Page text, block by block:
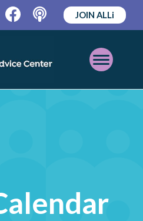
FacebookPodcast
JOIN ALLi
Open
Mobile